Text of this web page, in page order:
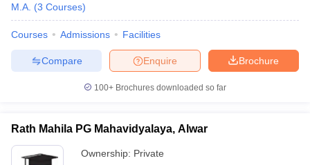
M.A. (3 Courses)
Courses Admissions Facilities
Brochure
Enquire
Compare
100+ Brochures downloaded so far
Rath Mahila PG Mahavidyalaya, Alwar
Ownership: Private